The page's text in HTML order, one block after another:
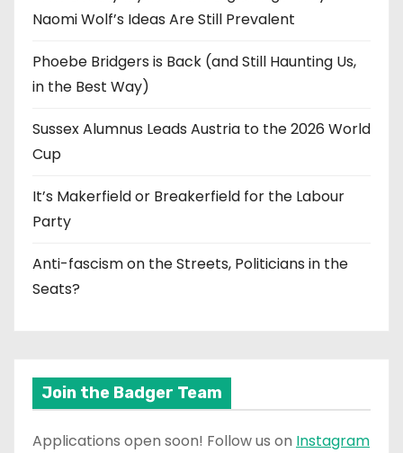
Naomi Wolf’s Ideas Are Still Prevalent
Phoebe Bridgers is Back (and Still Haunting Us,
in the Best Way)
Sussex Alumnus Leads Austria to the 2026 World
Cup
It’s Makerfield or Breakerfield for the Labour
Party
Anti-fascism on the Streets, Politicians in the
Seats?
Join the Badger Team
Applications open soon! Follow us on Instagram